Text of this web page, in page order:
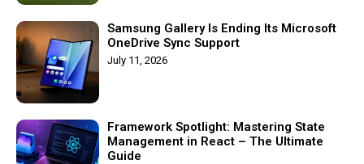
Samsung Gallery Is Ending Its Microsoft
OneDrive Sync Support
July 11, 2026
Framework Spotlight: Mastering State
Management in React – The Ultimate
Guide